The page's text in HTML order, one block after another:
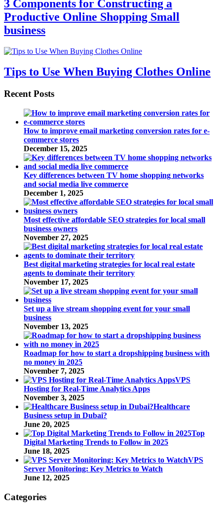
3 Components for Constructing a
Productive Online Shopping Small
business
Tips to Use When Buying Clothes Online
Recent Posts
How to improve email marketing conversion rates for e-
commerce stores
December 15, 2025
Key differences between TV home shopping networks
and social media live commerce
December 1, 2025
Most effective affordable SEO strategies for local small
business owners
November 27, 2025
Best digital marketing strategies for local real estate
agents to dominate their territory
November 17, 2025
Set up a live stream shopping event for your small
business
November 13, 2025
Roadmap for how to start a dropshipping business with
no money in 2025
November 7, 2025
VPS
Hosting for Real-Time Analytics Apps
November 3, 2025
Healthcare
Business setup in Dubai?
June 20, 2025
Top
Digital Marketing Trends to Follow in 2025
June 18, 2025
VPS
Server Monitoring: Key Metrics to Watch
June 12, 2025
Categories